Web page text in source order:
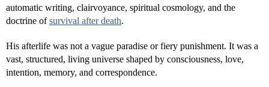
automatic writing, clairvoyance, spiritual cosmology, and the
doctrine ofsurvival after death.
His afterlife was not a vague paradise or fiery punishment. It was a
vast, structured, living universe shaped by consciousness, love,
intention, memory, and correspondence.